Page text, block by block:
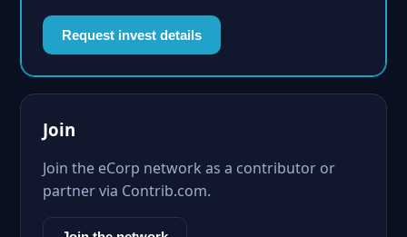
Request invest details
Join
Join the eCorp network as a contributor or
partner via Contrib.com.